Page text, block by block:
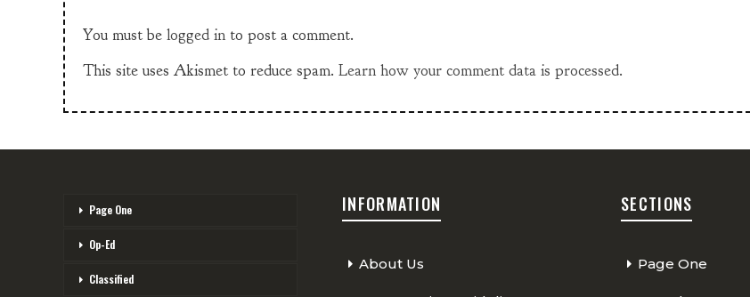
You must be logged in to post a comment.
This site uses Akismet to reduce spam. Learn how your comment data is processed.
Page One
Op-Ed
Classified
INFORMATION
About Us
SECTIONS
Page One